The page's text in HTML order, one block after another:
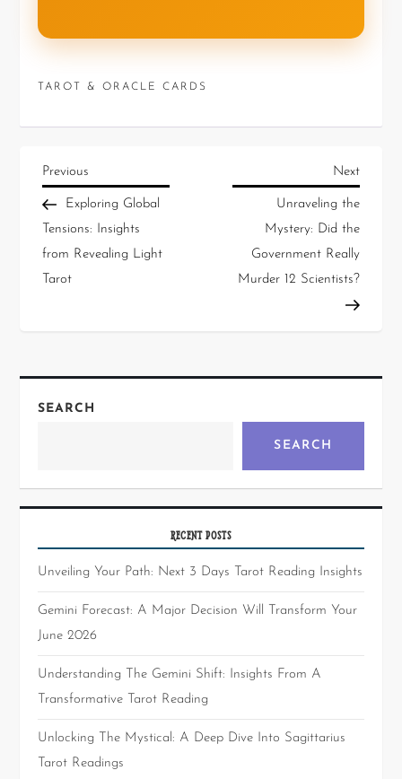
TAROT & ORACLE CARDS
Previous
Exploring Global
Tensions: Insights
from Revealing Light
Tarot
Next
Unraveling the
Mystery: Did the
Government Really
Murder 12 Scientists?
SEARCH
SEARCH
RECENT POSTS
Unveiling Your Path: Next 3 Days Tarot Reading Insights
Gemini Forecast: A Major Decision Will Transform Your
June 2026
Understanding The Gemini Shift: Insights From A
Transformative Tarot Reading
Unlocking The Mystical: A Deep Dive Into Sagittarius
Tarot Readings